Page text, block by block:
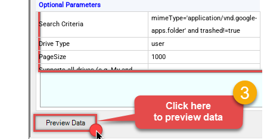
Optional Parameters
Search Criteria
mimeType='application/vnd.google-
apps.folder' and trashed!=true
Drive Type
user
PageSize
1000
Supports all drives (e.g. My and
Include items from all drives (e.g.
My and Shared)
Spaces to include in corpora
(comma separed)